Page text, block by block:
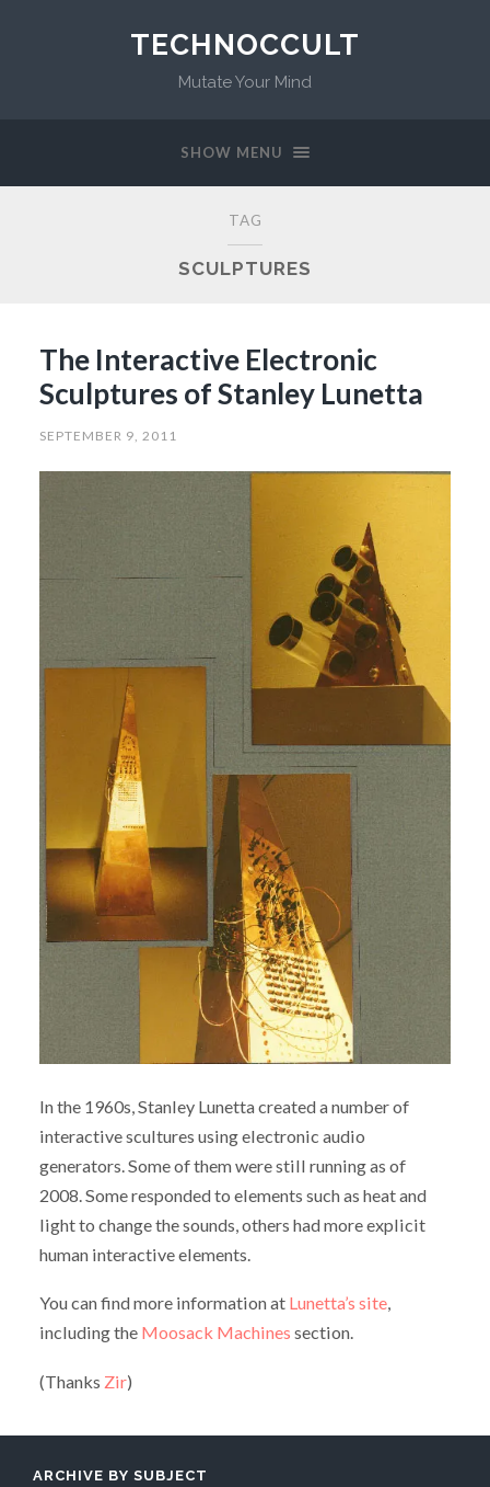
TECHNOCCULT
Mutate Your Mind
SHOW MENU
TAG
SCULPTURES
The Interactive Electronic
Sculptures of Stanley Lunetta
SEPTEMBER 9, 2011
In the 1960s, Stanley Lunetta created a number of
interactive scultures using electronic audio
generators. Some of them were still running as of
2008. Some responded to elements such as heat and
light to change the sounds, others had more explicit
human interactive elements.
You can find more information at Lunetta’s site,
including the Moosack Machines section.
(Thanks Zir)
ARCHIVE BY SUBJECT